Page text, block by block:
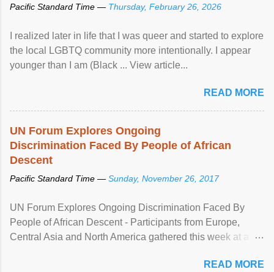
Pacific Standard Time — Thursday, February 26, 2026
I realized later in life that I was queer and started to explore
the local LGBTQ community more intentionally. I appear
younger than I am (Black ... View article...
READ MORE
UN Forum Explores Ongoing
Discrimination Faced By People of African
Descent
Pacific Standard Time — Sunday, November 26, 2017
UN Forum Explores Ongoing Discrimination Faced By
People of African Descent - Participants from Europe,
Central Asia and North America gathered this week at a
racial discrimination and to ensure effective promotion and
READ MORE